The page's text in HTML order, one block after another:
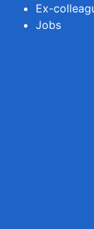
Ex-
Jobs